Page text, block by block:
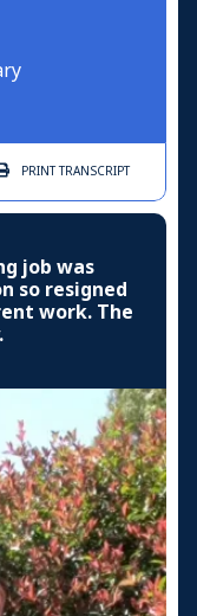
PRINTTRANSCRIPT
job was
so resigned
work. The